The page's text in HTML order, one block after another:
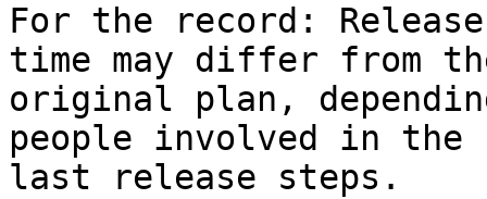
For the record:
time may differ from
original plan,
people involved in the
last release steps.